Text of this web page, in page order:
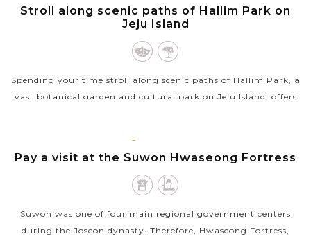
ISLAND
Stroll along scenic paths of Hallim Park on
Jeju Island
Spending your time stroll along scenic paths of Hallim Park, a
vast botanical garden and cultural park on Jeju Island, offers
VIEW MORE
GYEONGGI
Pay a visit at the Suwon Hwaseong Fortress
Suwon was one of four main regional government centers
during the Joseon dynasty. Therefore, Hwaseong Fortress,